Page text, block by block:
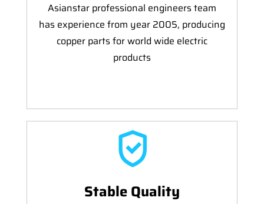
Asianstar professional engineers team
has experience from year 2005, producing
copper parts for world wide electric
products
Stable Quality